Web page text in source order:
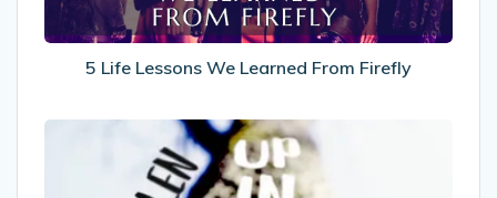
5 Life Lessons We Learned From Firefly
Recommended
Reads: